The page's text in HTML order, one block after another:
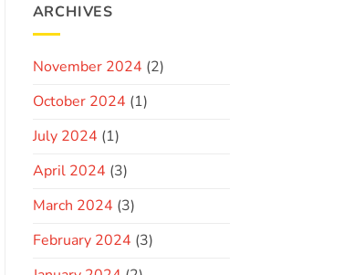
ARCHIVES
November 2024 (2)
October 2024 (1)
July 2024 (1)
April 2024 (3)
March 2024 (3)
February 2024 (3)